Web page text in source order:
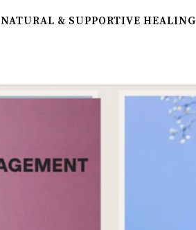
NATURAL & SUPPORTIVE HEALING